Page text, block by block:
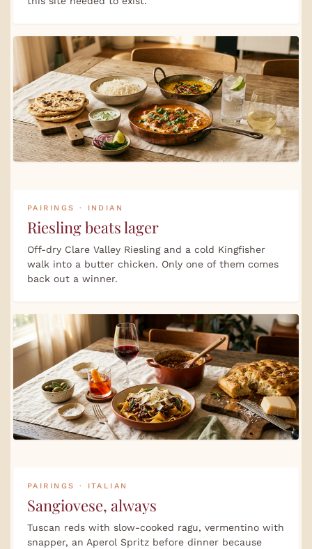
PAIRINGS · INDIAN
Riesling beats lager
Off-dry Clare Valley Riesling and a cold Kingfisher
walk into a butter chicken. Only one of them comes
back out a winner.
PAIRINGS · ITALIAN
Sangiovese, always
Tuscan reds with slow-cooked ragu, vermentino with
snapper, an Aperol Spritz before dinner because